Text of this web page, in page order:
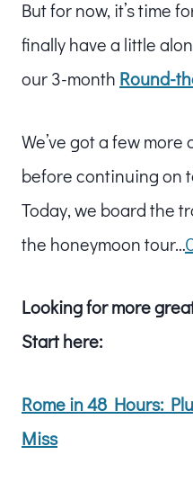
But for now, it’s time
finally have a little
our 3-month Round-
We’ve got a few
before continuing on
Today, we board the
the honeymoon tour…
Looking for more
Start here:
Rome in 48 Hours:
Miss